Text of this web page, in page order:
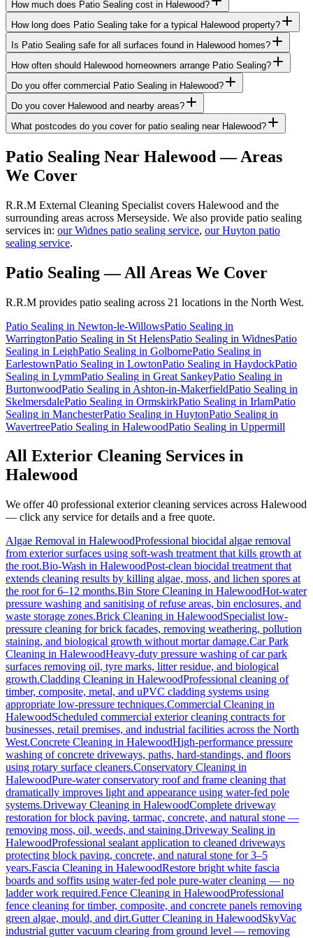
How much does Patio Sealing cost in Halewood?
How long does Patio Sealing take for a typical Halewood property?
Is Patio Sealing safe for all surfaces found in Halewood homes?
How often should Halewood homeowners arrange Patio Sealing?
Do you offer commercial Patio Sealing in Halewood?
Do you cover Halewood and nearby areas?
What postcodes do you cover for patio sealing near Halewood?
Patio Sealing Near Halewood — Areas
We Cover
R.R.M External Cleaning Specialist covers Halewood and the
surrounding areas across Merseyside. We also provide patio sealing
services in: our Widnes patio sealing service, our Huyton patio
sealing service.
Patio Sealing— All Areas We Cover
R.R.M provides patio sealing across 21 locations in the North West.
Patio Sealing in Newton-le-WillowsPatio Sealing in
WarringtonPatio Sealing in St HelensPatio Sealing in WidnesPatio
Sealing in LeighPatio Sealing in GolbornePatio Sealing in
EarlestownPatio Sealing in LowtonPatio Sealing in HaydockPatio
Sealing in LymmPatio Sealing in Great SankeyPatio Sealing in
BurtonwoodPatio Sealing in Ashton-in-MakerfieldPatio Sealing in
SkelmersdalePatio Sealing in OrmskirkPatio Sealing in IrlamPatio
Sealing in ManchesterPatio Sealing in HuytonPatio Sealing in
WavertreePatio Sealing in HalewoodPatio Sealing in Uppermill
All Exterior Cleaning Services in
Halewood
We offer 40 professional exterior cleaning services across Halewood
— click any service for details and a free quote.
Algae Removal in HalewoodProfessional biocidal algae removal
from exterior surfaces using soft-wash treatment that kills growth at
the root.Bio-Wash in HalewoodPost-clean biocidal treatment that
extends cleaning results by killing algae, moss, and lichen spores at
the root for 6–12 months.Bin Store Cleaning in HalewoodHot-water
pressure washing and sanitising of refuse areas, bin enclosures, and
waste storage zones.Brick Cleaning in HalewoodSpecialist low-
pressure cleaning for brick facades, removing weathering, pollution
staining, and biological growth without mortar damage.Car Park
Cleaning in HalewoodHeavy-duty pressure washing of car park
surfaces removing oil, tyre marks, litter residue, and biological
growth.Cladding Cleaning in HalewoodProfessional cleaning of
timber, composite, metal, and uPVC cladding systems using
appropriate low-pressure techniques.Commercial Cleaning in
HalewoodScheduled commercial exterior cleaning contracts for
businesses, retail premises, and industrial facilities across the North
West.Concrete Cleaning in HalewoodHigh-performance pressure
washing of concrete driveways, paths, hard-standings, and floors
using rotary surface cleaners.Conservatory Cleaning in
HalewoodPure-water conservatory roof and frame cleaning that
dramatically improves light and appearance using water-fed pole
systems.Driveway Cleaning in HalewoodComplete driveway
restoration for block paving, tarmac, concrete, and natural stone —
removing moss, oil, weeds, and staining.Driveway Sealing in
HalewoodProfessional sealant application to cleaned driveways
protecting block paving, concrete, and natural stone for 3–5
years.Fascia Cleaning in HalewoodRestore bright white fascia
boards and soffits using water-fed pole pure-water cleaning — no
ladder work required.Fence Cleaning in HalewoodProfessional
fence cleaning for timber, composite, and concrete panels removing
green algae, mould, and dirt.Gutter Cleaning in HalewoodSkyVac
industrial gutter vacuum clearing from ground level — removing